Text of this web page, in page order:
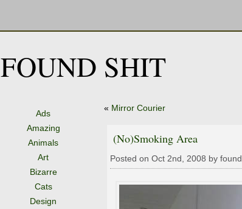
FOUND SHIT
Ads
Amazing
Animals
Art
Bizarre
Cats
Design
« Mirror Courier
(No)Smoking Area
Posted on Oct 2nd, 2008 by found